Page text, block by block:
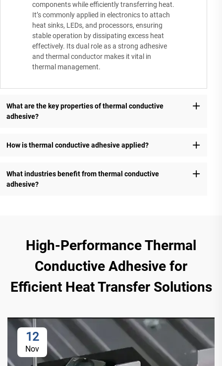
components while efficiently transferring heat.
It’s commonly applied in electronics to attach
heat sinks, LEDs, and processors, ensuring
stable operation by dissipating excess heat
effectively. Its dual role as a strong adhesive
and thermal conductor makes it vital in
thermal management.
What are the key properties of thermal conductive
adhesive?
How is thermal conductive adhesive applied?
What industries benefit from thermal conductive
adhesive?
High-Performance Thermal
Conductive Adhesive for
Efficient Heat Transfer Solutions
12
Nov